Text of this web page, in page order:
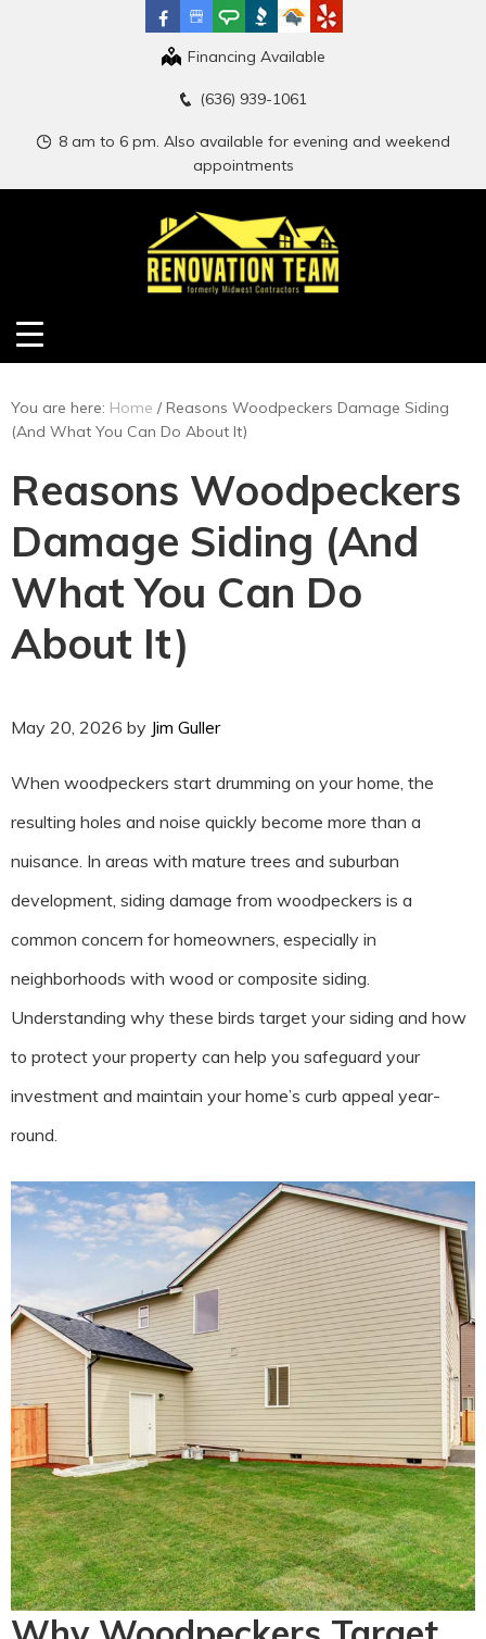
Financing Available
(636) 939-1061
8 am to 6 pm. Also available for evening and weekend
appointments
You are here: Home /Reasons Woodpeckers Damage Siding
(And What You Can Do About It)
Reasons Woodpeckers
Damage Siding (And
What You Can Do
About It)
May 20, 2026 by Jim Guller
When woodpeckers start drumming on your home, the
resulting holes and noise quickly become more than a
nuisance. In areas with mature trees and suburban
development, siding damage from woodpeckers is a
common concern for homeowners, especially in
neighborhoods with wood or composite siding.
Understanding why these birds target your siding and how
to protect your property can help you safeguard your
investment and maintain your home’s curb appeal year-
round.